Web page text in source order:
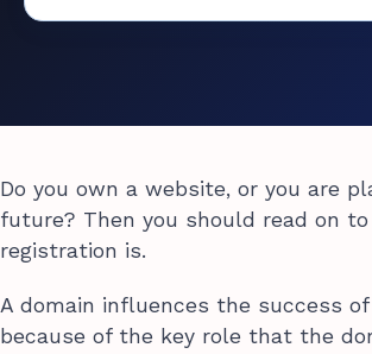
Do you own a website, or you are
future? Then you should read on
registration is.
A domain influences the success
because of the key role that the